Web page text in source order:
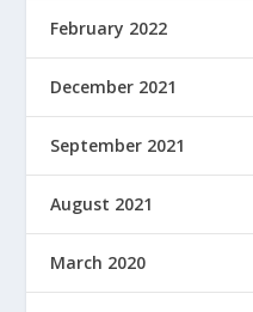
February 2022
December 2021
September 2021
August 2021
March 2020